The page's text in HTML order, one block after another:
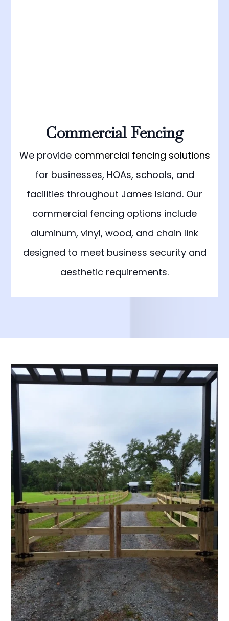
Commercial Fencing
We provide commercial fencing solutions
for businesses, HOAs, schools, and
facilities throughout James Island. Our
commercial fencing options include
aluminum, vinyl, wood, and chain link
designed to meet business security and
aesthetic requirements.